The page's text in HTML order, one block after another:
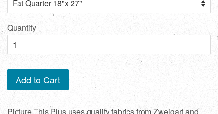
Quantity
Add to Cart
Picture This Plus uses quality fabrics from Zweigart and